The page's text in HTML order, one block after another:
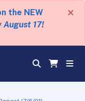
the NEW
August 17!
×